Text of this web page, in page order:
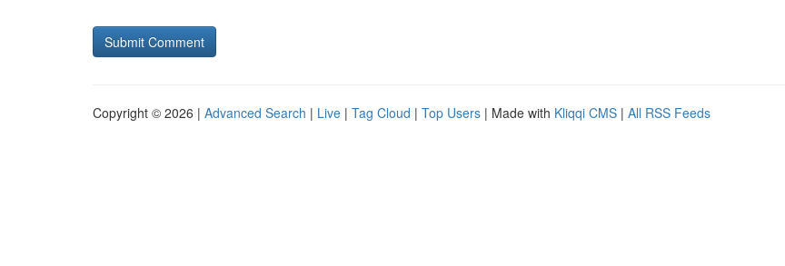
Copyright © 2026 | Advanced Search | Live | Tag Cloud | Top Users | Made with Kliqqi CMS | All RSS Feeds